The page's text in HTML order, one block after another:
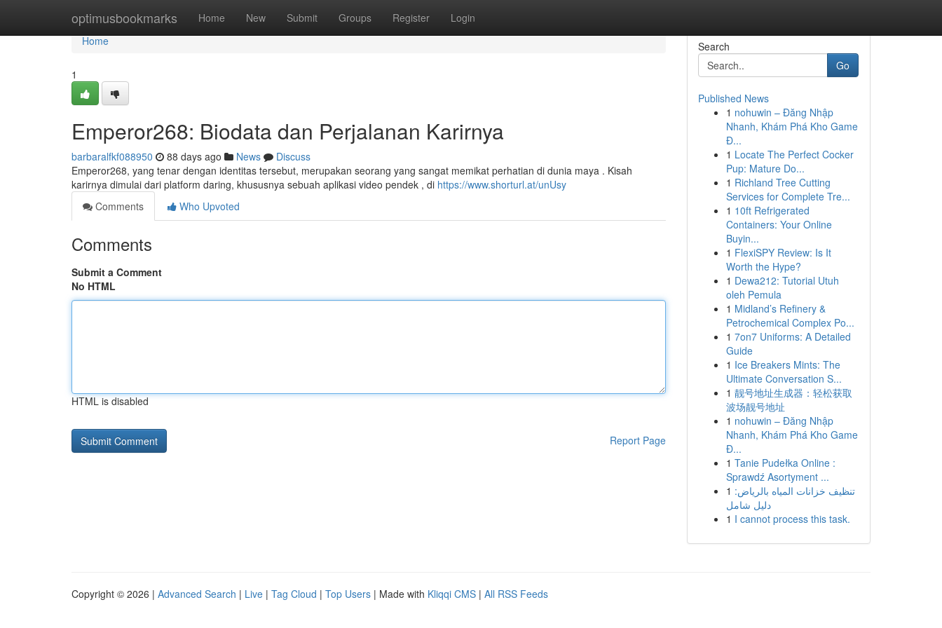
optimusbookmarks Home New Submit Groups Register Login
Home
Home
1
Emperor268: Biodata dan Perjalanan Karirnya
barbaralfkf088950 88 days ago News
Discuss
Emperor268, yang tenar dengan identitas tersebut, merupakan seorang yang sangat memikat perhatian di dunia maya . Kisah
karirnya dimulai dari platform daring, khususnya sebuah aplikasi video pendek , di https://www.shorturl.at/unUsy
Comments
Who Upvoted
Comments
Submit a Comment
No HTML
HTML is disabled
Report Page
Search
Go
Published News
1 nohuwin – Đăng Nhập
Nhanh, Khám Phá Kho Game
Đ...
1 Locate The Perfect Cocker
Pup: Mature Do...
1 Richland Tree Cutting
Services for Complete Tre...
1 10ft Refrigerated
Containers: Your Online
Buyin...
1 FlexiSPY Review: Is It
Worth the Hype?
1 Dewa212: Tutorial Utuh
oleh Pemula
1 Midland’s Refinery &
Petrochemical Complex Po...
1 7on7 Uniforms: A Detailed
Guide
1 Ice Breakers Mints: The
Ultimate Conversation S...
1 靓号地址生成器：轻松获取
波场靓号地址
1 nohuwin – Đăng Nhập
Nhanh, Khám Phá Kho Game
Đ...
1 Tanie Pudełka Online :
Sprawdź Asortyment ...
1 تنظيف خزانات المياه بالرياض:
دليل شامل
1 I cannot process this task.
Copyright © 2026 | Advanced Search | Live | Tag Cloud | Top Users | Made with Kliqqi CMS | All RSS Feeds